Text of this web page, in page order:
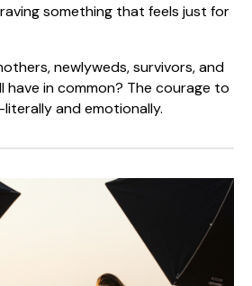
something that feels just for
newlyweds, survivors, and
have in common? The courage to
and emotionally.